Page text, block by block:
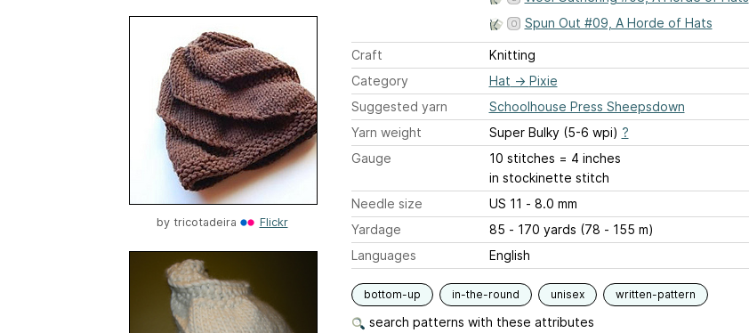
by tricotadeira Flickr
Spun Out #09, A Horde of Hats
Craft
Knitting
Category
Hat → Pixie
Suggested yarn
Schoolhouse Press Sheepsdown
Yarn weight
Super Bulky (5-6 wpi) ?
Gauge
10 stitches = 4 inches
in stockinette stitch
Needle size
US 11 - 8.0 mm
Yardage
85 - 170 yards (78 - 155 m)
Languages
English
bottom-up in-the-round unisex written-pattern
search patterns with these attributes